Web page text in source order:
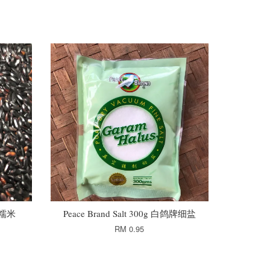
米 Peace Brand Salt 300g 白鸽牌细盐
RM 0.95